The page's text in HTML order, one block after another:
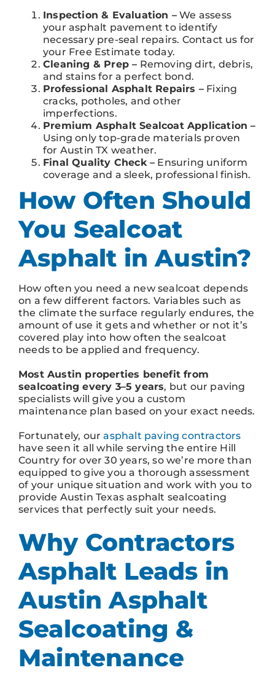
Inspection & Evaluation – We assess
your asphalt pavement to identify
necessary pre-seal repairs. Contact us for
your Free Estimate today.
Cleaning & Prep – Removing dirt, debris,
and stains for a perfect bond.
Professional Asphalt Repairs – Fixing
cracks, potholes, and other
imperfections.
Premium Asphalt Sealcoat Application –
Using only top-grade materials proven
for Austin TX weather.
Final Quality Check – Ensuring uniform
coverage and a sleek, professional finish.
How Often Should
You Sealcoat
Asphalt in Austin?
How often you need a new sealcoat depends
on a few different factors. Variables such as
the climate the surface regularly endures, the
amount of use it gets and whether or not it’s
covered play into how often the sealcoat
needs to be applied and frequency.
Most Austin properties benefit from
sealcoating every 3–5 years, but our paving
specialists will give you a custom
maintenance plan based on your exact needs.
Fortunately, ourasphalt paving contractors
have seen it all while serving the entire Hill
Country for over 30 years, so we’re more than
equipped to give you a thorough assessment
of your unique situation and work with you to
provide Austin Texas asphalt sealcoating
services that perfectly suit your needs.
Why Contractors
Asphalt Leads in
Austin Asphalt
Sealcoating &
Maintenance